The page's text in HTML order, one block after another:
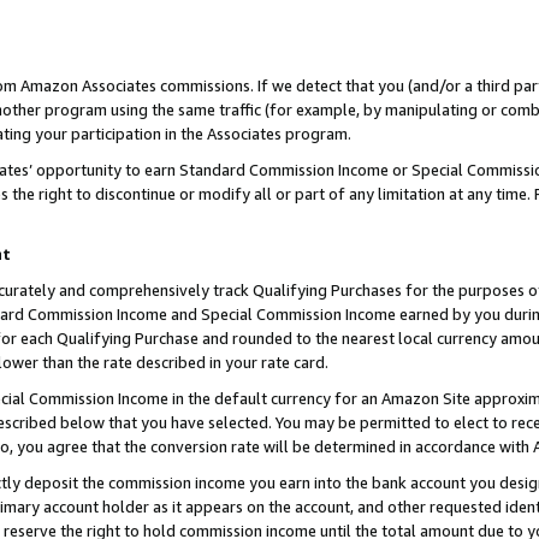
Amazon Associates commissions. If we detect that you (and/or a third
program using the same traffic (for example, by manipulating or
your participation in the Associates program.
opportunity to earn Standard Commission Income or Special
the right to discontinue or modify all or part of any limitation at any time.
and comprehensively track Qualifying Purchases for the purposes
Commission Income and Special Commission Income earned by you
each Qualifying Purchase and rounded to the nearest local currency
than the rate described in your rate card.
Commission Income in the default currency for an Amazon Site
below that you have selected. You may be permitted to elect to
you agree that the conversion rate will be determined in accordance with
deposit the commission income you earn into the bank account you
account holder as it appears on the account, and other requested
the right to hold commission income until the total amount due to